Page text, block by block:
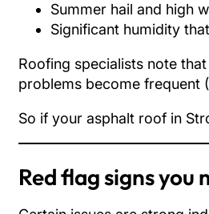
Summer hail and high
Significant humidity
Roofing specialists note
problems become frequent (
So if your asphalt roof in
Red flag signs you